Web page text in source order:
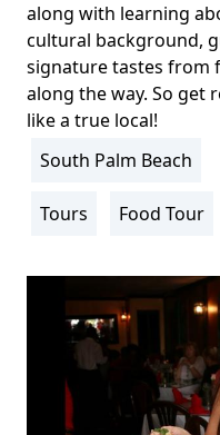
along with learning
cultural background,
signature tastes from
along the way. So get
like a true local!
Location
South Palm Beach
Activity
Tours Food Tour